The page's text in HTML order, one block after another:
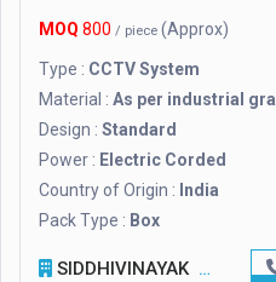
MOQ 800 / piece (Approx)
Type : CCTV System
Material : As per industrial
Design : Standard
Power : Electric Corded
Country of Origin : India
Pack Type : Box
SIDDHIVINAYAK